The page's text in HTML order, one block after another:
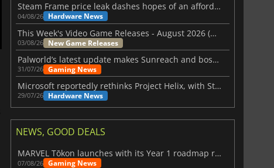
Steam Frame price leak dashes hopes of an affordable standalone VR headset
04/08/26 Hardware News
This Week's Video Game Releases - August 2026 (Week 32)
03/08/26 New Game Releases
Palworld’s latest update makes Sunreach and boss battles more stable
31/07/26 Gaming News
Microsoft reportedly rethinks Project Helix, with Steam support now at risk
29/07/26 Hardware News
NEWS, GOOD DEALS
MARVEL Tōkon launches with its Year 1 roadmap revealed
07/08/26 Gaming News